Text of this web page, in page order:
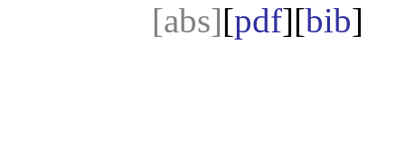
[abs][pdf][bib]